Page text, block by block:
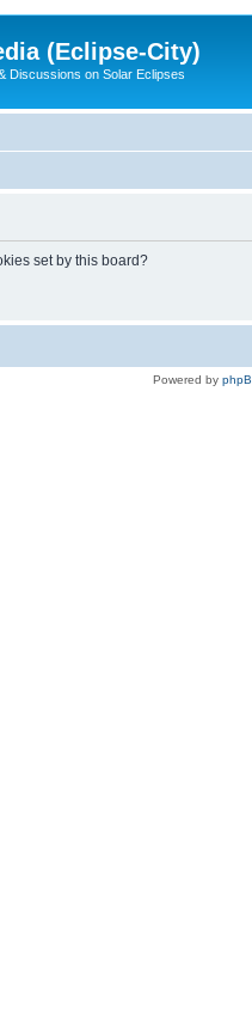
(Eclipse-City)
Discussions on Solar Eclipses
set by this board?
Powered by